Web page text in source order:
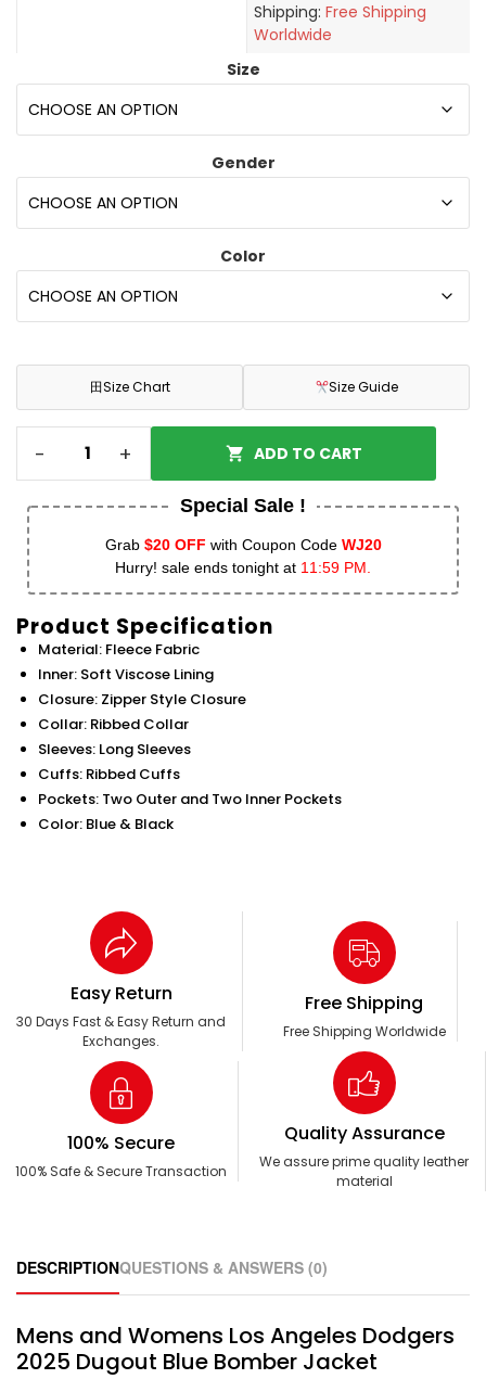
Shipping: Free Shipping
Worldwide
Size
Gender
Color
田Size Chart Size Guide
- + ADD TO CART
Special Sale !
Grab $20 OFF with Coupon Code WJ20
Hurry! sale ends tonight at 11:59 PM.
Product Specification
Material: Fleece Fabric
Inner: Soft Viscose Lining
Closure: Zipper Style Closure
Collar: Ribbed Collar
Sleeves: Long Sleeves
Cuffs: Ribbed Cuffs
Pockets: Two Outer and Two Inner Pockets
Color: Blue & Black
Easy Return
30 Days Fast & Easy Return and
Exchanges.
Free Shipping
Free Shipping Worldwide
100% Secure
100% Safe & Secure Transaction
Quality Assurance
We assure prime quality leather
material
DESCRIPTIONQUESTIONS & ANSWERS (0)
Mens and Womens Los Angeles Dodgers
2025 Dugout Blue Bomber Jacket